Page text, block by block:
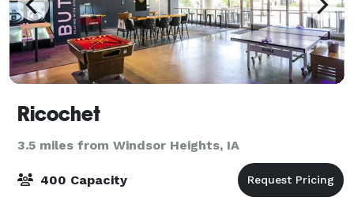
Ricochet
3.5 miles from Windsor Heights, IA
400 Capacity